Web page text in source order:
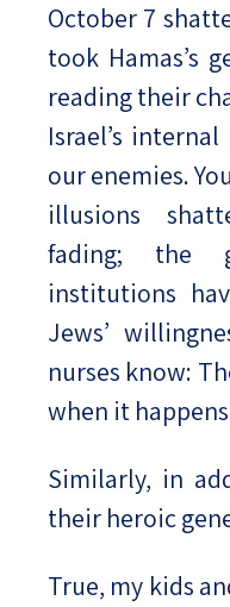
October 7
took Hamas’s
reading their
Israel’s
our enemies.
illusions
fading; the
institutions
Jews’
nurses know:
when it
Similarly, in
their heroic
True, my kids